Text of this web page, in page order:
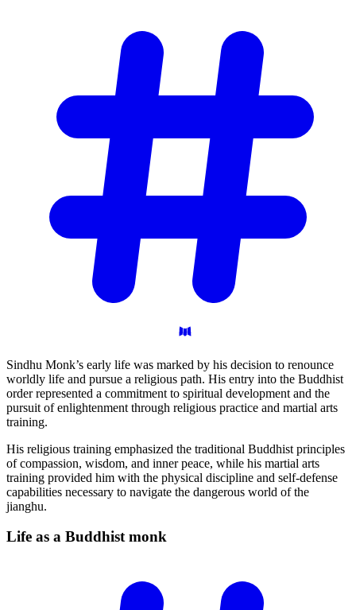
Sindhu Monk’s early life was marked by his decision to renounce
worldly life and pursue a religious path. His entry into the Buddhist
order represented a commitment to spiritual development and the
pursuit of enlightenment through religious practice and martial arts
training.
His religious training emphasized the traditional Buddhist principles
of compassion, wisdom, and inner peace, while his martial arts
training provided him with the physical discipline and self-defense
capabilities necessary to navigate the dangerous world of the
jianghu.
Life as a Buddhistmonk